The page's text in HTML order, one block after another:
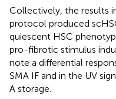
Collectively, the results
protocol produced
quiescent HSC
pro-fibrotic stimulus
note a differential
SMA IF and in the UV
A storage.